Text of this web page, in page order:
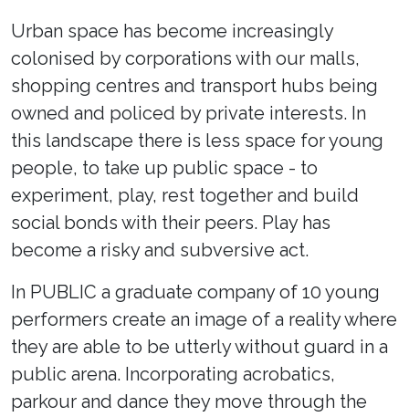
Urban space has become increasingly
colonised by corporations with our malls,
shopping centres and transport hubs being
owned and policed by private interests. In
this landscape there is less space for young
people, to take up public space - to
experiment, play, rest together and build
social bonds with their peers. Play has
become a risky and subversive act.
In PUBLIC a graduate company of 10 young
performers create an image of a reality where
they are able to be utterly without guard in a
public arena. Incorporating acrobatics,
parkour and dance they move through the